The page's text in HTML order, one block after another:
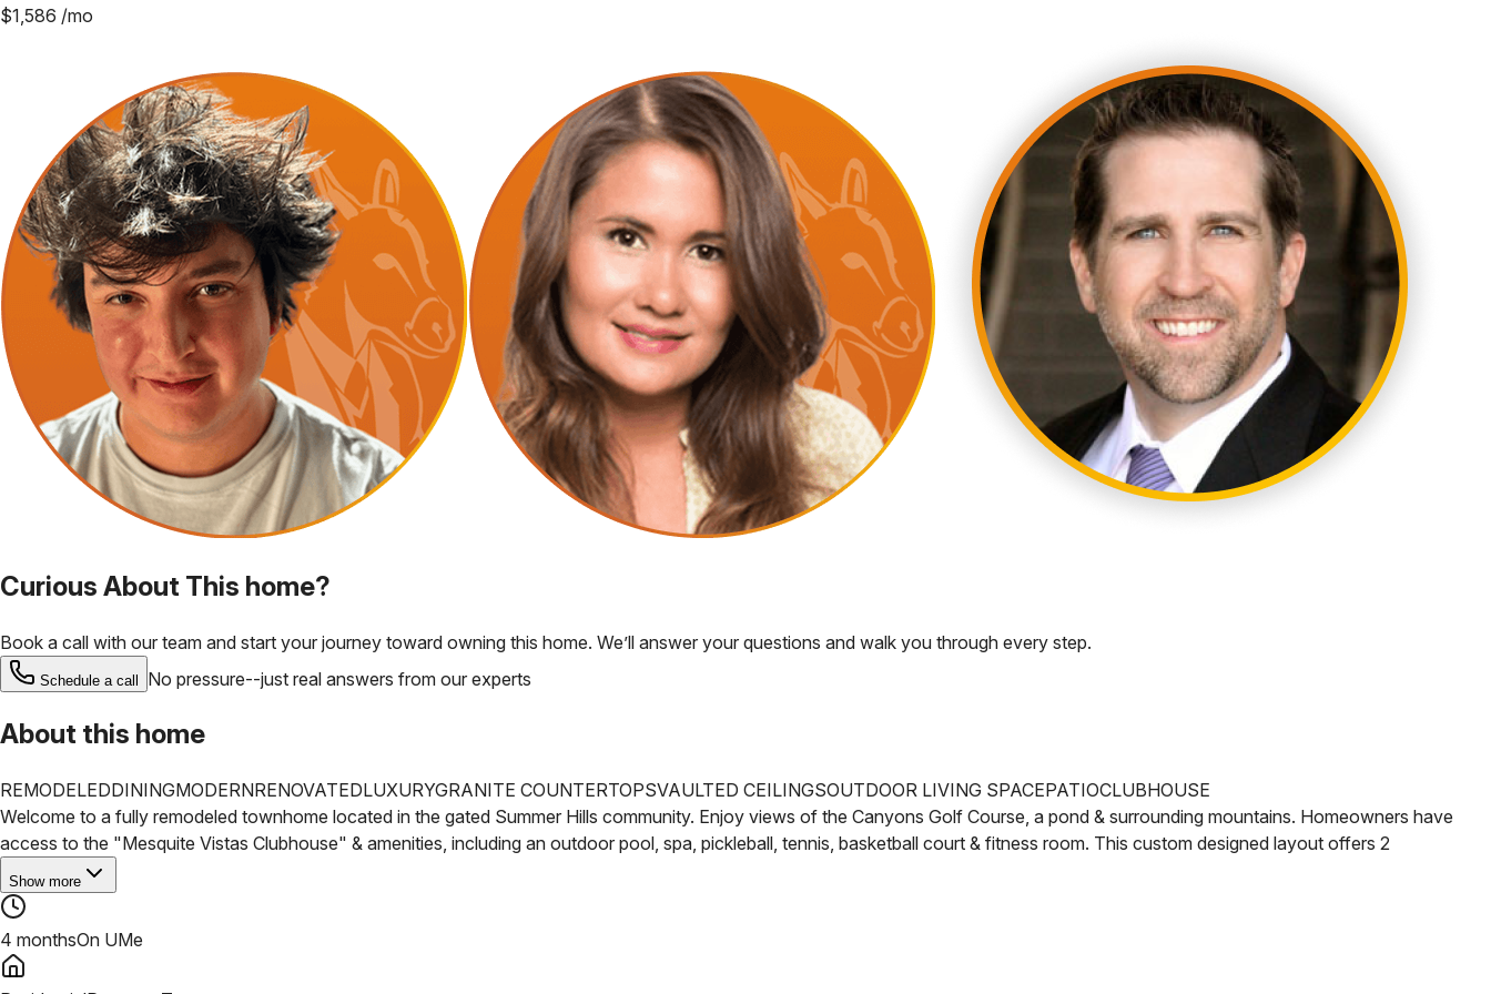
$1,586 /mo
Curious About This home?
Book a call with our team and start your journey toward owning this home. We’ll answer your questions and walk you through every step.
Schedule a call No pressure--just real answers from our experts
About this home
REMODELEDDININGMODERNRENOVATEDLUXURYGRANITE COUNTERTOPSVAULTED CEILINGSOUTDOOR LIVING SPACEPATIOCLUBHOUSE
Welcome to a fully remodeled townhome located in the gated Summer Hills community. Enjoy views of the Canyons Golf Course, a pond & surrounding mountains. Homeowners have
access to the "Mesquite Vistas Clubhouse" & amenities, including an outdoor pool, spa, pickleball, tennis, basketball court & fitness room. This custom designed layout offers 2
Show more
4 monthsOn UMe